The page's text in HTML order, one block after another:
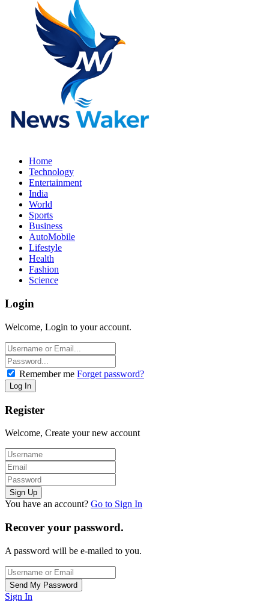
Home
Technology
Entertainment
India
World
Sports
Business
AutoMobile
Lifestyle
Health
Fashion
Science
Login
Welcome, Login to your account.
Remember me Forget password?
Register
Welcome, Create your new account
You have an account? Go to Sign In
Recover your password.
A password will be e-mailed to you.
Sign In